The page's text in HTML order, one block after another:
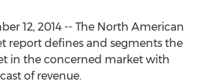
12, 2014 -- The North American
report defines and segments the
in the concerned market with
of revenue.